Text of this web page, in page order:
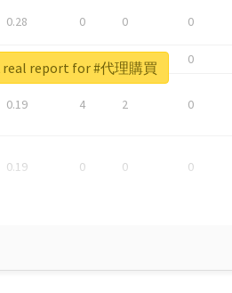
0.28 0 0 0
0 0
0.19 4 2 0
0.19 0 0 0
real report for #代理購買